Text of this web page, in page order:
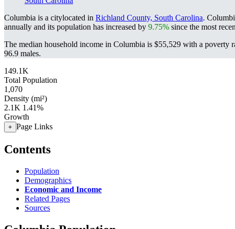
Columbia is a citylocated in Richland County, South Carolina.
annually and its population has increased by 9.75% since the most
The median household income in Columbia is $55,529 with a poverty
96.9 males.
149.1K
Total Population
1,070
Density (mi²)
2.1K 1.41%
Growth
+ Page Links
Contents
Population
Demographics
Economic and Income
Related Pages
Sources